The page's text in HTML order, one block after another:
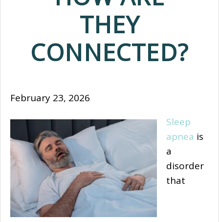
THEY
CONNECTED?
February 23, 2026
Sleep
apnea is
a
disorder
that